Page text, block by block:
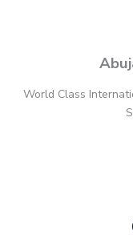
World Class